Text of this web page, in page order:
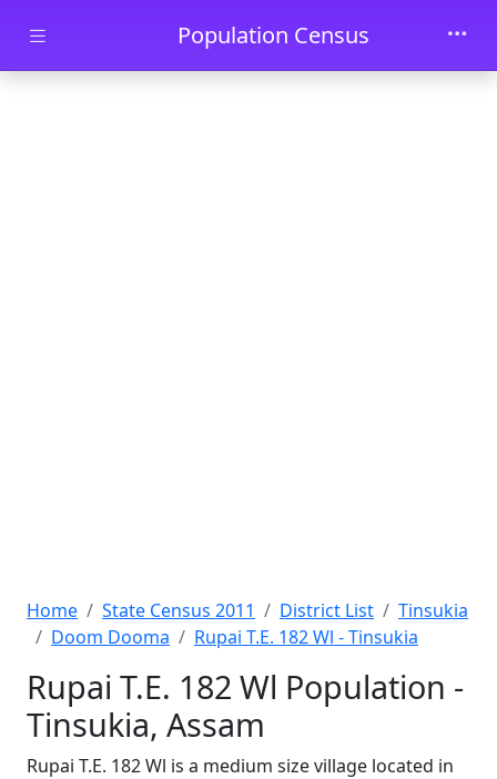
Skip to main contentPopulation Census
Home State Census 2011 District List
Tinsukia
Doom Dooma
Rupai T.E. 182 Wl - Tinsukia
Rupai T.E. 182 Wl Population -
Tinsukia, Assam
Rupai T.E. 182 Wl is a medium size village located in